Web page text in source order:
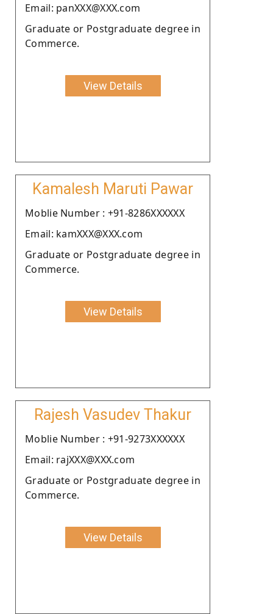
Email: panXXX@XXX.com
Graduate or Postgraduate degree in
Commerce.
View Details
Kamalesh Maruti Pawar
Moblie Number : +91-8286XXXXXX
Email: kamXXX@XXX.com
Graduate or Postgraduate degree in
Commerce.
View Details
Rajesh Vasudev Thakur
Moblie Number : +91-9273XXXXXX
Email: rajXXX@XXX.com
Graduate or Postgraduate degree in
Commerce.
View Details